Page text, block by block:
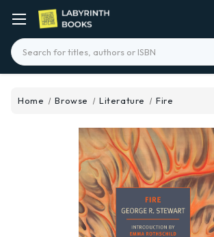
Search
Home Browse Literature Fire